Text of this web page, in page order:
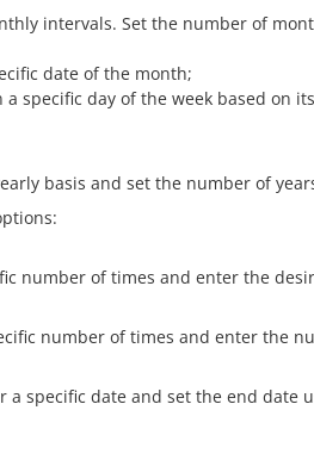
intervals. Set the number of
date of the month;
specific day of the week based on
basis and set the number of
number of times and enter the
number of times and enter the
specific date and set the end date